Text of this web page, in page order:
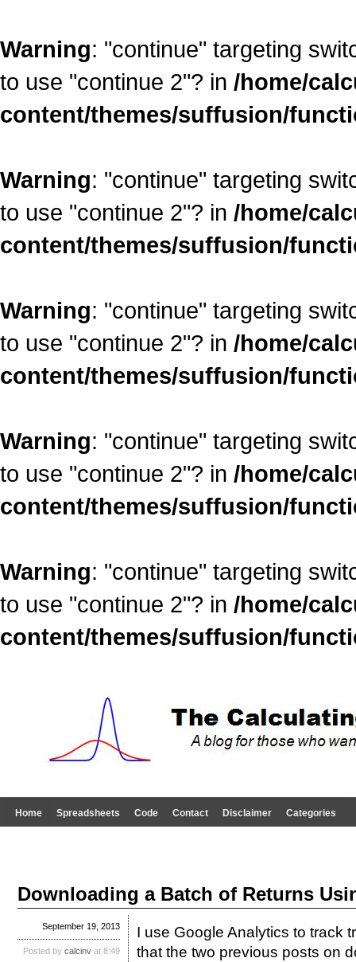
Warning: "continue" targeting
to use "continue 2"? in /home/
content/themes/suffusion/
Warning: "continue" targeting
to use "continue 2"? in /home/
content/themes/suffusion/
Warning: "continue" targeting
to use "continue 2"? in /home/
content/themes/suffusion/
Warning: "continue" targeting
to use "continue 2"? in /home/
content/themes/suffusion/
Warning: "continue" targeting
to use "continue 2"? in /home/
content/themes/suffusion/
Home Spreadsheets Code Contact Disclaimer Categories
Downloading a Batch of Returns
I use Google Analytics to track
that the two previous posts on
September 19, 2013
Posted by calcinv at 8:49